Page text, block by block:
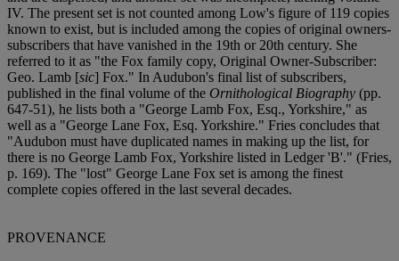
IV. The present set is not counted among Low's figure of 119 copies
known to exist, but is included among the copies of original owners-
subscribers that have vanished in the 19th or 20th century. She
referred to it as "the Fox family copy, Original Owner-Subscriber:
Geo. Lamb [sic] Fox." In Audubon's final list of subscribers,
published in the final volume of the Ornithological Biography (pp.
647-51), he lists both a "George Lamb Fox, Esq., Yorkshire," as
well as a "George Lane Fox, Esq. Yorkshire." Fries concludes that
"Audubon must have duplicated names in making up the list, for
there is no George Lamb Fox, Yorkshire listed in Ledger 'B'." (Fries,
p. 169). The "lost" George Lane Fox set is among the finest
complete copies offered in the last several decades.
PROVENANCE